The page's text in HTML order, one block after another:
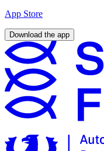
App Store
Download the app